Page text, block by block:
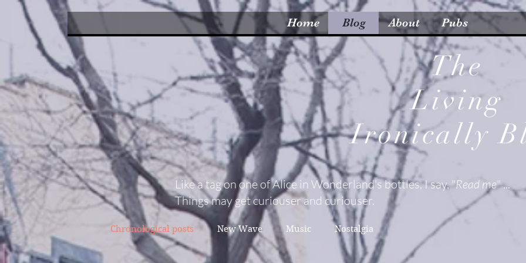
Home Blog About Pubs
The
Living
Ironically
Like a tag on one of Alice in Wonderland's bottles, I say, "Read me" ...
Things may get curiouser and curiouser.
Chronological posts New Wave Music Nostalgia